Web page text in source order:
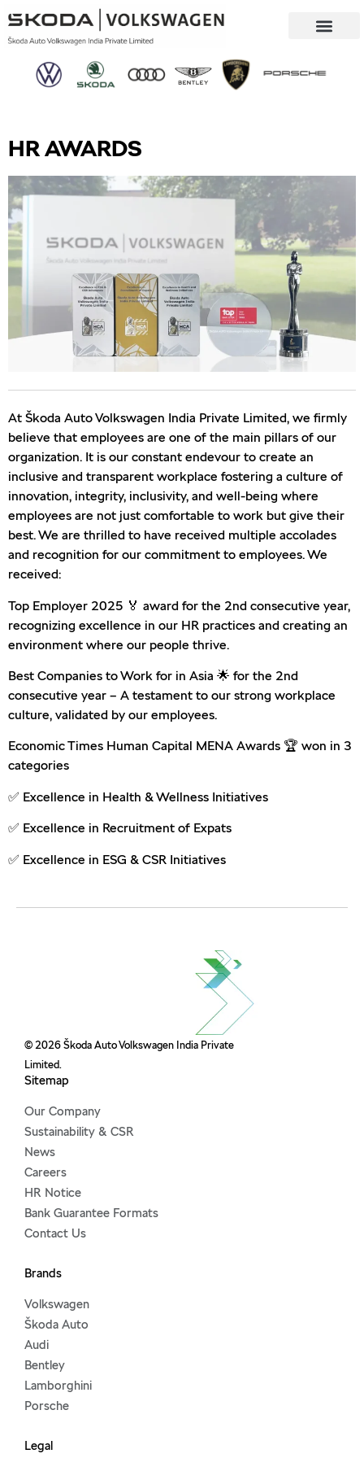
HR AWARDS
At Škoda Auto Volkswagen India Private Limited, we firmly
believe that employees are one of the main pillars of our
organization. It is our constant endevour to create an
inclusive and transparent workplace fostering a culture of
innovation, integrity, inclusivity, and well-being where
employees are not just comfortable to work but give their
best. We are thrilled to have received multiple accolades
and recognition for our commitment to employees. We
received:
Top Employer 2025 🏅 award for the 2nd consecutive year,
recognizing excellence in our HR practices and creating an
environment where our people thrive.
Best Companies to Work for in Asia 🌟 for the 2nd
consecutive year – A testament to our strong workplace
culture, validated by our employees.
Economic Times Human Capital MENA Awards 🏆 won in 3
categories
✅ Excellence in Health & Wellness Initiatives
✅ Excellence in Recruitment of Expats
✅ Excellence in ESG & CSR Initiatives
© 2026 Škoda Auto Volkswagen India Private
Limited.
Sitemap
Our Company
Sustainability & CSR
News
Careers
HR Notice
Bank Guarantee Formats
Contact Us
Brands
Volkswagen
Škoda Auto
Audi
Bentley
Lamborghini
Porsche
Legal